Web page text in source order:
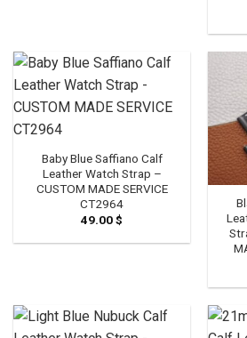
Baby Blue Saffiano Calf
Leather Watch Strap –
CUSTOM MADE SERVICE
CT2964
49.00$